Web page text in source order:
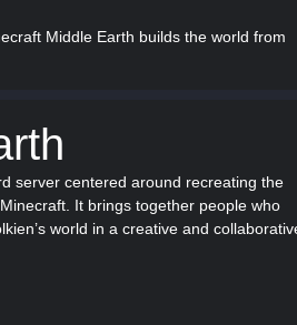
Middle Earth builds the world from
server centered around recreating the
It brings together people who
world in a creative and